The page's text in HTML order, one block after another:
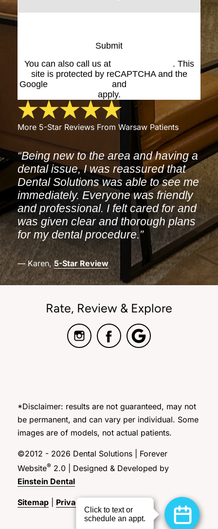
Submit
You can also call us at
. This
site is protected by reCAPTCHA and the
Google
and
apply.
More 5-Star Reviews From Warsaw Patients
“Being new to the area and having a
dental issue, I was reassured that
Dental Solutions was able to see me
immediately. Everyone was friendly
and professional. I felt cared for and
was given clear and thorough plans
for my dental procedure.”
— Karen,5-Star Review
Rate, Review & Explore
*Disclaimer: results are not guaranteed, may not
be permanent, and can vary per individual. Some
images are of models, not actual patients.
©2012 - 2026 Dental Solutions | Forever
Website® 2.0 | Designed & Developed by
Einstein Dental
Sitemap Privacy Policy